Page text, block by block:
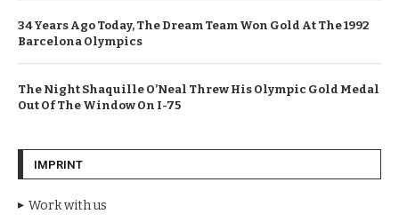
34 Years Ago Today, The Dream Team Won Gold At The 1992
Barcelona Olympics
The Night Shaquille O’Neal Threw His Olympic Gold Medal
Out Of The Window On I-75
IMPRINT
Work with us